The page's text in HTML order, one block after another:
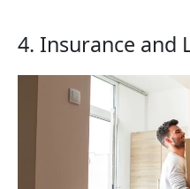
4. Insurance and